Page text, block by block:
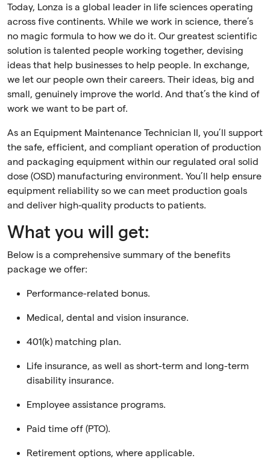
Today, Lonza is a global leader in life sciences operating
across five continents. While we work in science, there’s
no magic formula to how we do it. Our greatest scientific
solution is talented people working together, devising
ideas that help businesses to help people. In exchange,
we let our people own their careers. Their ideas, big and
small, genuinely improve the world. And that’s the kind of
work we want to be part of.
As an Equipment Maintenance Technician II, you’ll support
the safe, efficient, and compliant operation of production
and packaging equipment within our regulated oral solid
dose (OSD) manufacturing environment. You’ll help ensure
equipment reliability so we can meet production goals
and deliver high‑quality products to patients.
What you will get:
Below is a comprehensive summary of the benefits
package we offer:
Performance-related bonus.
Medical, dental and vision insurance.
401(k) matching plan.
Life insurance, as well as short-term and long-term
disability insurance.
Employee assistance programs.
Paid time off (PTO).
Retirement options, where applicable.